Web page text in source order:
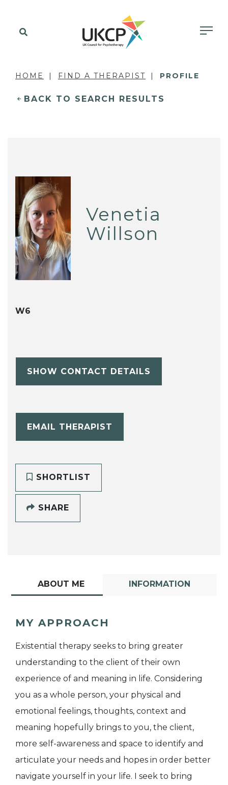
HOME FIND A THERAPIST PROFILE
BACK TO SEARCH RESULTS
Venetia
Willson
W6
SHOW CONTACT DETAILS
EMAIL THERAPIST
SHORTLIST
SHARE
ABOUT ME INFORMATION
MY APPROACH
Existential therapy seeks to bring greater
understanding to the client of their own
experience of and meaning in life. Considering
you as a whole person, your physical and
emotional feelings, thoughts, context and
meaning hopefully brings to you, the client,
more self-awareness and space to identify and
articulate your needs and hopes in order better
navigate yourself in your life. I seek to bring